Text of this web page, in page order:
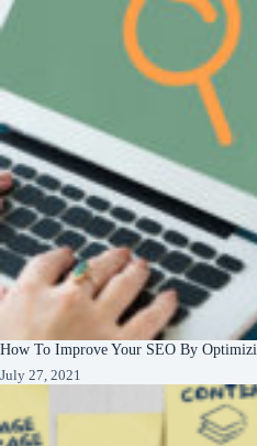
How To Improve Your SEO By
July 27, 2021